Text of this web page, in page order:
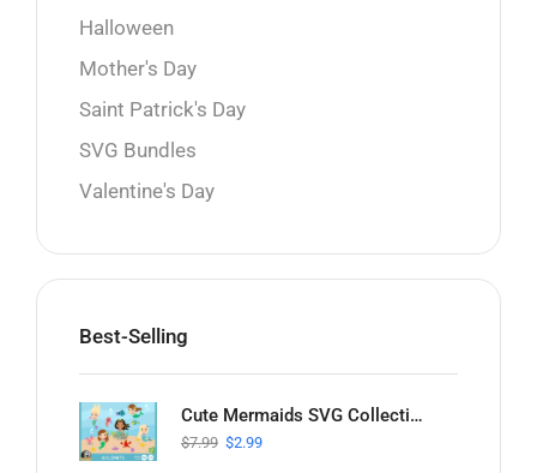
Halloween
Mother's Day
Saint Patrick's Day
SVG Bundles
Valentine's Day
Best-Selling
Cute Mermaids SVG Collection
$7.99 $2.99